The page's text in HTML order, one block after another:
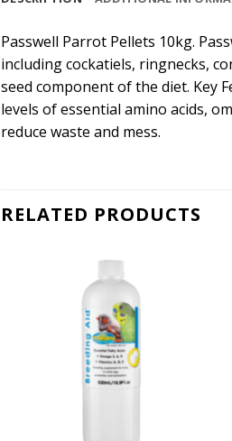
Passwell Parrot Pellets 10kg.
including cockatiels, ringnecks,
seed component of the diet. Key
levels of essential amino acids,
reduce waste and mess.
RELATED PRODUCTS